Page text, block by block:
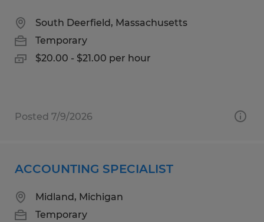
South Deerfield, Massachusetts
Temporary
$20.00 - $21.00 per hour
Posted 7/9/2026
ACCOUNTING SPECIALIST
Midland, Michigan
Temporary